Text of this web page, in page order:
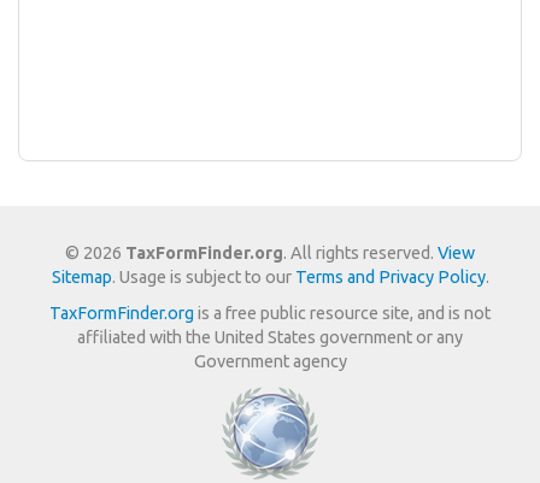
© 2026 TaxFormFinder.org. All rights reserved. View
Sitemap. Usage is subject to our Terms and Privacy Policy.
TaxFormFinder.org is a free public resource site, and is not
affiliated with the United States government or any
Government agency